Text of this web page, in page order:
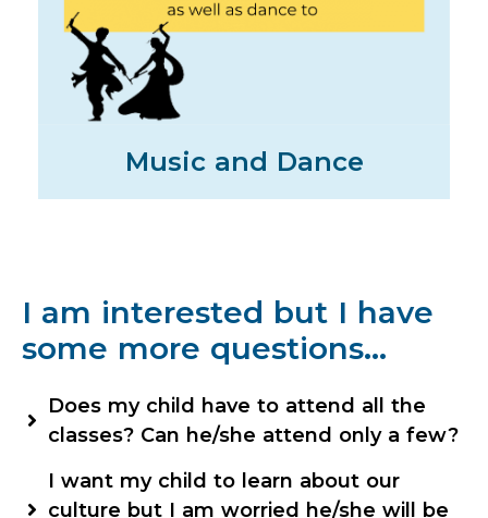
Music and Dance
I am interested but I have
some more questions…
Does my child have to attend all the
classes? Can he/she attend only a few?
The classes have been designed in such a way
that one follows the other. So, they are linked.
I want my child to learn about our
culture but I am worried he/she will be